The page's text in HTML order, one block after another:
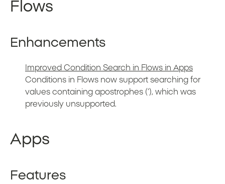
Flows
Enhancements
Improved Condition Search in Flows in Apps
Conditions in Flows now support searching for
values containing apostrophes (‘), which was
previously unsupported.
Apps
Features